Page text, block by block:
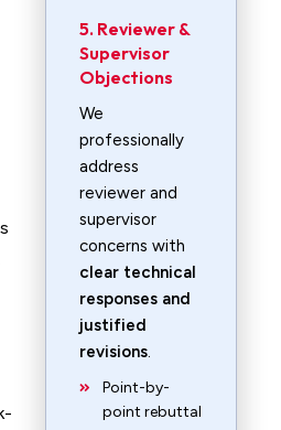
5. Reviewer &
Supervisor
Objections
We
professionally
address
reviewer and
supervisor
concerns with
clear technical
responses and
justified
revisions.
Point-by-
point rebuttal